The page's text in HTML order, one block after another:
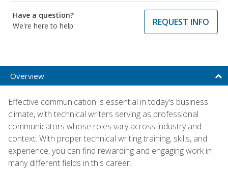
Have a question?
We're here to help
REQUEST INFO
Overview
Effective communication is essential in today's business
climate, with technical writers serving as professional
communicators whose roles vary across industry and
context. With proper technical writing training, skills, and
experience, you can find rewarding and engaging work in
many different fields in this career.